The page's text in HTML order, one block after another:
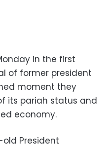
in the first
of former president
moment they
its pariah status and
economy.
President